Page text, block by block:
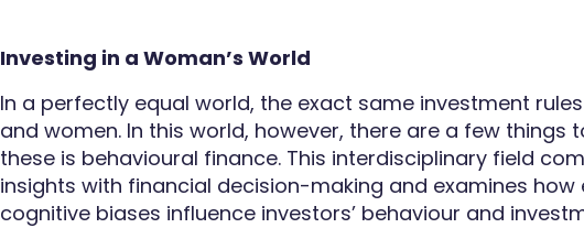
Investing in a Woman’s World
In a perfectly equal world, the exact same investment
and women. In this world, however, there are a few things
these is behavioural finance. This interdisciplinary field
insights with financial decision-making and examines
cognitive biases influence investors’ behaviour and